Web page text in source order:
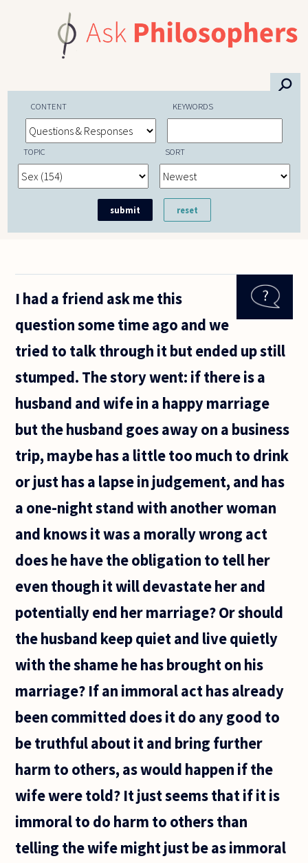
⚲
CONTENT KEYWORDS
TOPIC SORT
I had a friend ask me this
question some time ago and we
tried to talk through it but ended up still
stumped. The story went: if there is a
husband and wife in a happy marriage
but the husband goes away on a business
trip, maybe has a little too much to drink
or just has a lapse in judgement, and has
a one-night stand with another woman
and knows it was a morally wrong act
does he have the obligation to tell her
even though it will devastate her and
potentially end her marriage? Or should
the husband keep quiet and live quietly
with the shame he has brought on his
marriage? If an immoral act has already
been committed does it do any good to
be truthful about it and bring further
harm to others, as would happen if the
wife were told? It just seems that if it is
immoral to do harm to others than
telling the wife might just be as immoral